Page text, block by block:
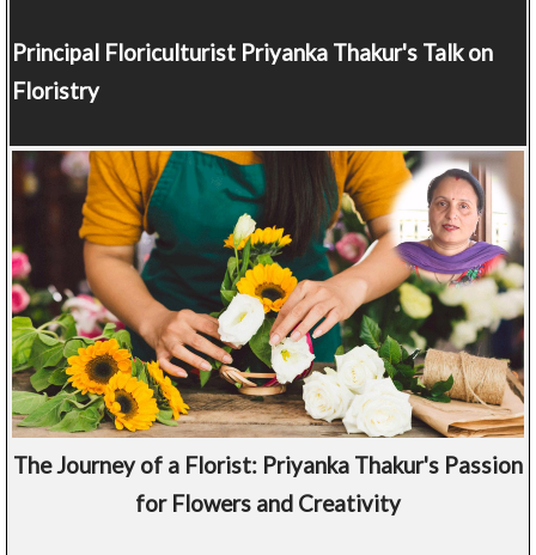
Principal Floriculturist Priyanka Thakur's Talk on
Floristry
The Journey of a Florist: Priyanka Thakur's Passion
for Flowers and Creativity